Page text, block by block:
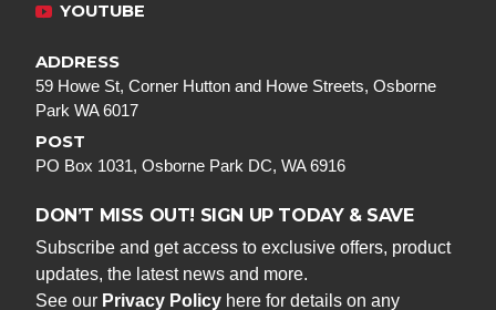
YOUTUBE
ADDRESS
59 Howe St, Corner Hutton and Howe Streets, Osborne
Park WA 6017
POST
PO Box 1031, Osborne Park DC, WA 6916
DON’T MISS OUT! SIGN UP TODAY & SAVE
Subscribe and get access to exclusive offers, product
updates, the latest news and more.
See our Privacy Policy here for details on any